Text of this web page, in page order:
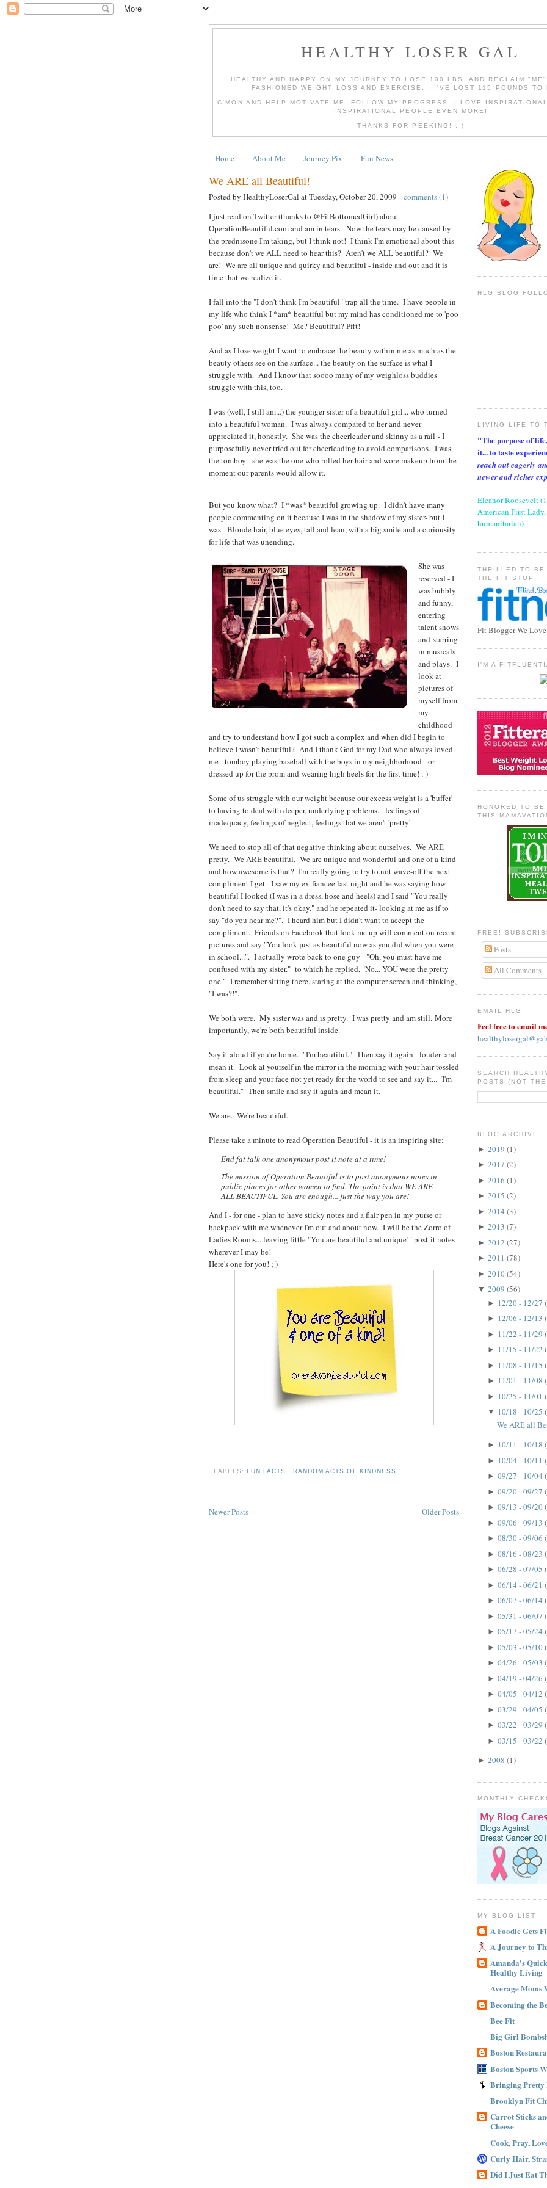
HEALTHY LOSER GAL
HEALTHY AND HAPPY ON MY JOURNEY TO LOSE 100 LBS. AND RECLAIM "ME"
FASHIONED WEIGHT LOSS AND EXERCISE... I'VE LOST 115 POUNDS TO
C'MON AND HELP MOTIVATE ME, FOLLOW MY PROGRESS! I LOVE
INSPIRATIONAL PEOPLE EVEN MORE!
THANKS FOR PEEKING! : )
Home About Me Journey Pix Fun News
We ARE all Beautiful!
Posted by HealthyLoserGal atTuesday, October 20, 2009
comments (1)
I just read on Twitter (thanks to @FitBottomedGirl) about
OperationBeautiful.com and am in tears. Now the tears may be caused by
the prednisone I'm taking, but I think not! I think I'm emotional about this
because don't we ALL need to hear this? Aren't we ALL beautiful? We
are! We are all unique and quirky and beautiful - inside and out and it is
time that we realize it.
I fall into the "I don't think I'm beautiful" trap all the time. I have people in
my life who think I *am* beautiful but my mind has conditioned me to 'poo
poo' any such nonsense! Me? Beautiful? Pfft!
And as I lose weight I want to embrace the beauty within me as much as the
beauty others see on the surface... the beauty on the surface is what I
struggle with. And I know that soooo many of my weighloss buddies
struggle with this, too.
I was (well, I still am...) the younger sister of a beautiful girl... who turned
into a beautiful woman. I was always compared to her and never
appreciated it, honestly. She was the cheerleader and skinny as a rail - I
purposefully never tried out for cheerleading to avoid comparisons. I was
the tomboy - she was the one who rolled her hair and wore makeup from the
moment our parents would allow it.
But you know what? I *was* beautiful growing up. I didn't have many
people commenting on it because I was in the shadow of my sister- but I
was. Blonde hair, blue eyes, tall and lean, with a big smile and a curiousity
for life that was unending.
She was
reserved - I
was bubbly
and funny,
entering
talent shows
and starring
in musicals
and plays. I
look at
pictures of
myself from
my
childhood
and try to understand how I got such a complex and when did I begin to
believe I wasn't beautiful? And I thank God for my Dad who always loved
me - tomboy playing baseball with the boys in my neighborhood - or
dressed up for the prom and wearing high heels for the first time! : )
Some of us struggle with our weight because our excess weight is a 'buffer'
to having to deal with deeper, underlying problems... feelings of
inadequacy, feelings of neglect, feelings that we aren't 'pretty'.
We need to stop all of that negative thinking about ourselves. We ARE
pretty. We ARE beautiful. We are unique and wonderful and one of a kind
and how awesome is that? I'm really going to try to not wave-off the next
compliment I get. I saw my ex-fiancee last night and he was saying how
beautiful I looked (I was in a dress, hose and heels) and I said "You really
don't need to say that, it's okay." and he repeated it- looking at me as if to
say "do you hear me?". I heard him but I didn't want to accept the
compliment. Friends on Facebook that look me up will comment on recent
pictures and say "You look just as beautiful now as you did when you were
in school...". I actually wrote back to one guy - "Oh, you must have me
confused with my sister." to which he replied, "No... YOU were the pretty
one." I remember sitting there, staring at the computer screen and thinking,
"I was?!".
We both were. My sister was and is pretty. I was pretty and am still. More
importantly, we're both beautiful inside.
Say it aloud if you're home. "I'm beautiful." Then say it again - louder- and
mean it. Look at yourself in the mirror in the morning with your hair tossled
from sleep and your face not yet ready for the world to see and say it... "I'm
beautiful." Then smile and say it again and mean it.
We are. We're beautiful.
Please take a minute to read Operation Beautiful - it is an inspiring site:
End fat talk one anonymous post it note at a time!
The mission of Operation Beautiful is to post anonymous notes in
public places for other women to find. The point is that WE ARE
ALL BEAUTIFUL. You are enough... just the way you are!
And I - for one - plan to have sticky notes and a flair pen in my purse or
backpack with me whenever I'm out and about now. I will be the Zorro of
Ladies Rooms... leaving little "You are beautiful and unique!" post-it notes
wherever I may be!
Here's one for you! ; )
LABELS:FUN FACTS ,RANDOM ACTS OF KINDNESS
Newer Posts Older Posts
HLG BLOG
LIVING LIFE TO
"The purpose of
it... to taste
reach out eagerly
newer and richer
Eleanor Roosevelt
American First
humanitarian)
THRILLED TO BE
THE FIT STOP
Fit Blogger We
I'M A
HONORED TO
THIS
FREE!
Posts
All Comments
EMAIL HLG!
Feel free to email
SEARCH
POSTS (NOT
BLOG ARCHIVE
► 2019 (1)
► 2017 (2)
► 2016 (1)
► 2015 (2)
► 2014 (3)
► 2013 (7)
► 2012 (27)
► 2011 (78)
► 2010(54)
▼ 2009 (56)
► 12/20 - 12/27
► 12/06 - 12/13
► 11/22 - 11/29
► 11/15 - 11/22
► 11/08 - 11/15
► 11/01 - 11/08
► 10/25 - 11/01
▼ 10/18 - 10/25
We ARE all
► 10/11 - 10/18
► 10/04 - 10/11
► 09/27 - 10/04
► 09/20 - 09/27
► 09/13 - 09/20
► 09/06 - 09/13
► 08/30 - 09/06
► 08/16 - 08/23
► 06/28 - 07/05
► 06/14 - 06/21
► 06/07 - 06/14
► 05/31 - 06/07
► 05/17 - 05/24
► 05/03 - 05/10
► 04/26 - 05/03
► 04/19 - 04/26
► 04/05 - 04/12
► 03/29 - 04/05
► 03/22 - 03/29
► 03/15 - 03/22
► 2008 (1)
MONTHLY
MY BLOG LIST
A Foodie Gets
A Journey to
Amanda's
Healthy Living
Average Moms
Becoming the
Bee Fit
Big Girl
Boston
Boston Sports
Bringing Pretty
Brooklyn Fit
Carrot Sticks
Cheese
Cook, Pray,
Curly Hair,
Did I Just Eat